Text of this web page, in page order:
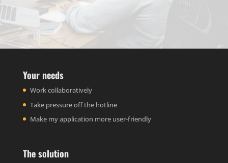
Your needs
Work collaboratively
Take pressure off the hotline
Make my application more user-friendly
The solution